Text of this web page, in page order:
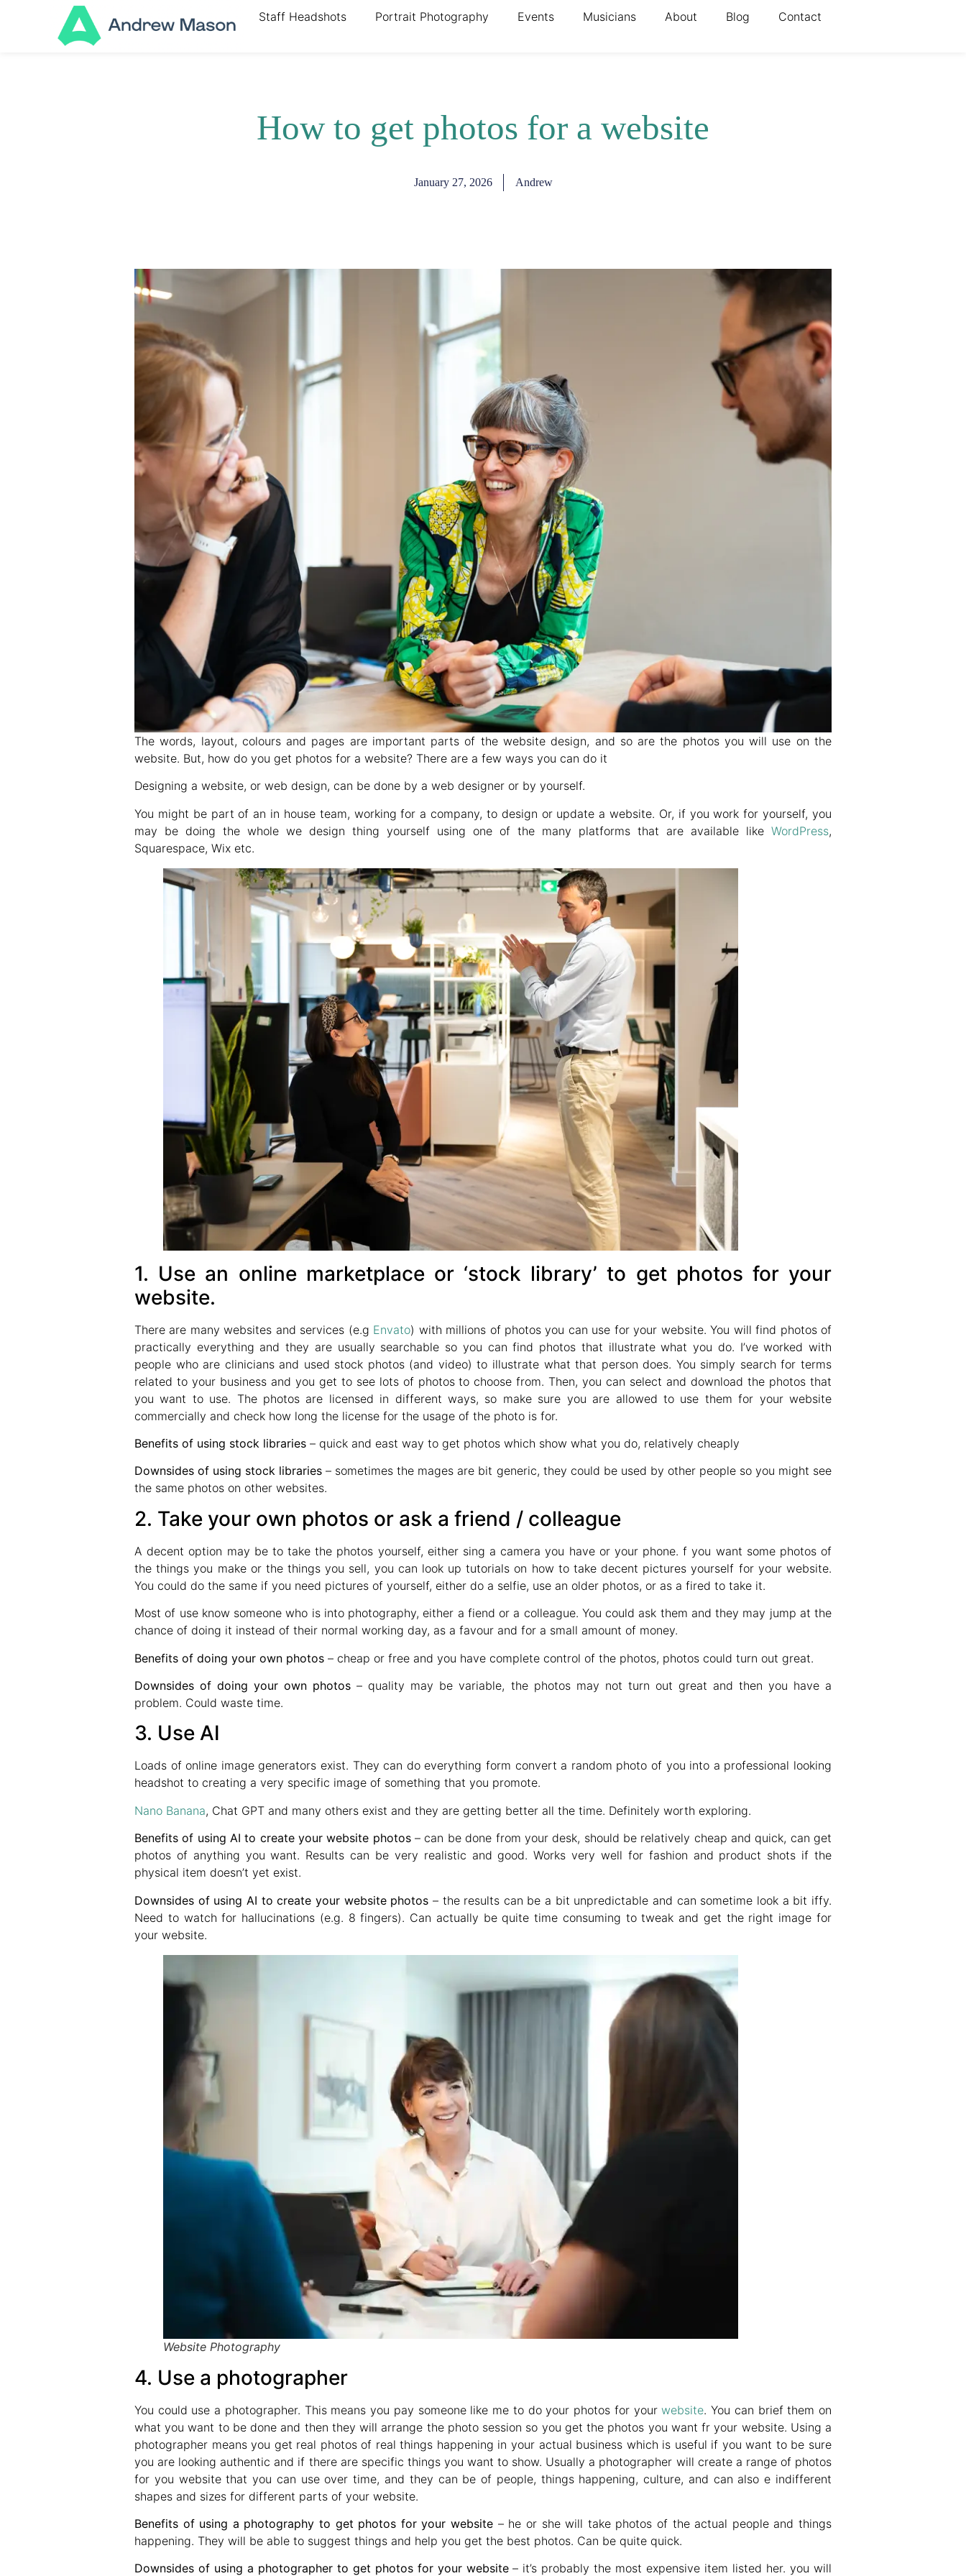
Staff Headshots Portrait Photography Events Musicians About Blog Contact
How to get photos for a website
January 27, 2026 Andrew
The words, layout, colours and pages are important parts of the website design, and so are the photos you will use on the
website. But, how do you get photos for a website? There are a few ways you can do it
Designing a website, or web design, can be done by a web designer or by yourself.
You might be part of an in house team, working for a company, to design or update a website. Or, if you work for yourself, you
may be doing the whole we design thing yourself using one of the many platforms that are available like WordPress,
Squarespace, Wix etc.
1. Use an online marketplace or ‘stock library’ to get photos for your
website.
There are many websites and services (e.g Envato) with millions of photos you can use for your website. You will find photos of
practically everything and they are usually searchable so you can find photos that illustrate what you do. I’ve worked with
people who are clinicians and used stock photos (and video) to illustrate what that person does. You simply search for terms
related to your business and you get to see lots of photos to choose from. Then, you can select and download the photos that
you want to use. The photos are licensed in different ways, so make sure you are allowed to use them for your website
commercially and check how long the license for the usage of the photo is for.
Benefits of using stock libraries – quick and east way to get photos which show what you do, relatively cheaply
Downsides of using stock libraries – sometimes the mages are bit generic, they could be used by other people so you might see
the same photos on other websites.
2. Take your own photos or ask a friend / colleague
A decent option may be to take the photos yourself, either sing a camera you have or your phone. f you want some photos of
the things you make or the things you sell, you can look up tutorials on how to take decent pictures yourself for your website.
You could do the same if you need pictures of yourself, either do a selfie, use an older photos, or as a fired to take it.
Most of use know someone who is into photography, either a fiend or a colleague. You could ask them and they may jump at the
chance of doing it instead of their normal working day, as a favour and for a small amount of money.
Benefits of doing your own photos – cheap or free and you have complete control of the photos, photos could turn out great.
Downsides of doing your own photos – quality may be variable, the photos may not turn out great and then you have a
problem. Could waste time.
3. Use AI
Loads of online image generators exist. They can do everything form convert a random photo of you into a professional looking
headshot to creating a very specific image of something that you promote.
Nano Banana, Chat GPT and many others exist and they are getting better all the time. Definitely worth exploring.
Benefits of using AI to create your website photos– can be done from your desk, should be relatively cheap and quick, can get
photos of anything you want. Results can be very realistic and good. Works very well for fashion and product shots if the
physical item doesn’t yet exist.
Downsides of using AI to create your website photos – the results can be a bit unpredictable and can sometime look a bit iffy.
Need to watch for hallucinations (e.g. 8 fingers). Can actually be quite time consuming to tweak and get the right image for
your website.
Website Photography
4. Use a photographer
You could use a photographer. This means you pay someone like me to do your photos for yourwebsite. You can brief them on
what you want to be done and then they will arrange the photo session so you get the photos you want fr your website. Using a
photographer means you get real photos of real things happening in your actual business which is useful if you want to be sure
you are looking authentic and if there are specific things you want to show. Usually a photographer will create a range of photos
for you website that you can use over time, and they can be of people, things happening, culture, and can also e indifferent
shapes and sizes for different parts of your website.
Benefits of using a photography to get photos for your website – he or she will take photos of the actual people and things
happening. They will be able to suggest things and help you get the best photos. Can be quite quick.
Downsides of using a photographer to get photos for your website– it’s probably the most expensive item listed her. you will